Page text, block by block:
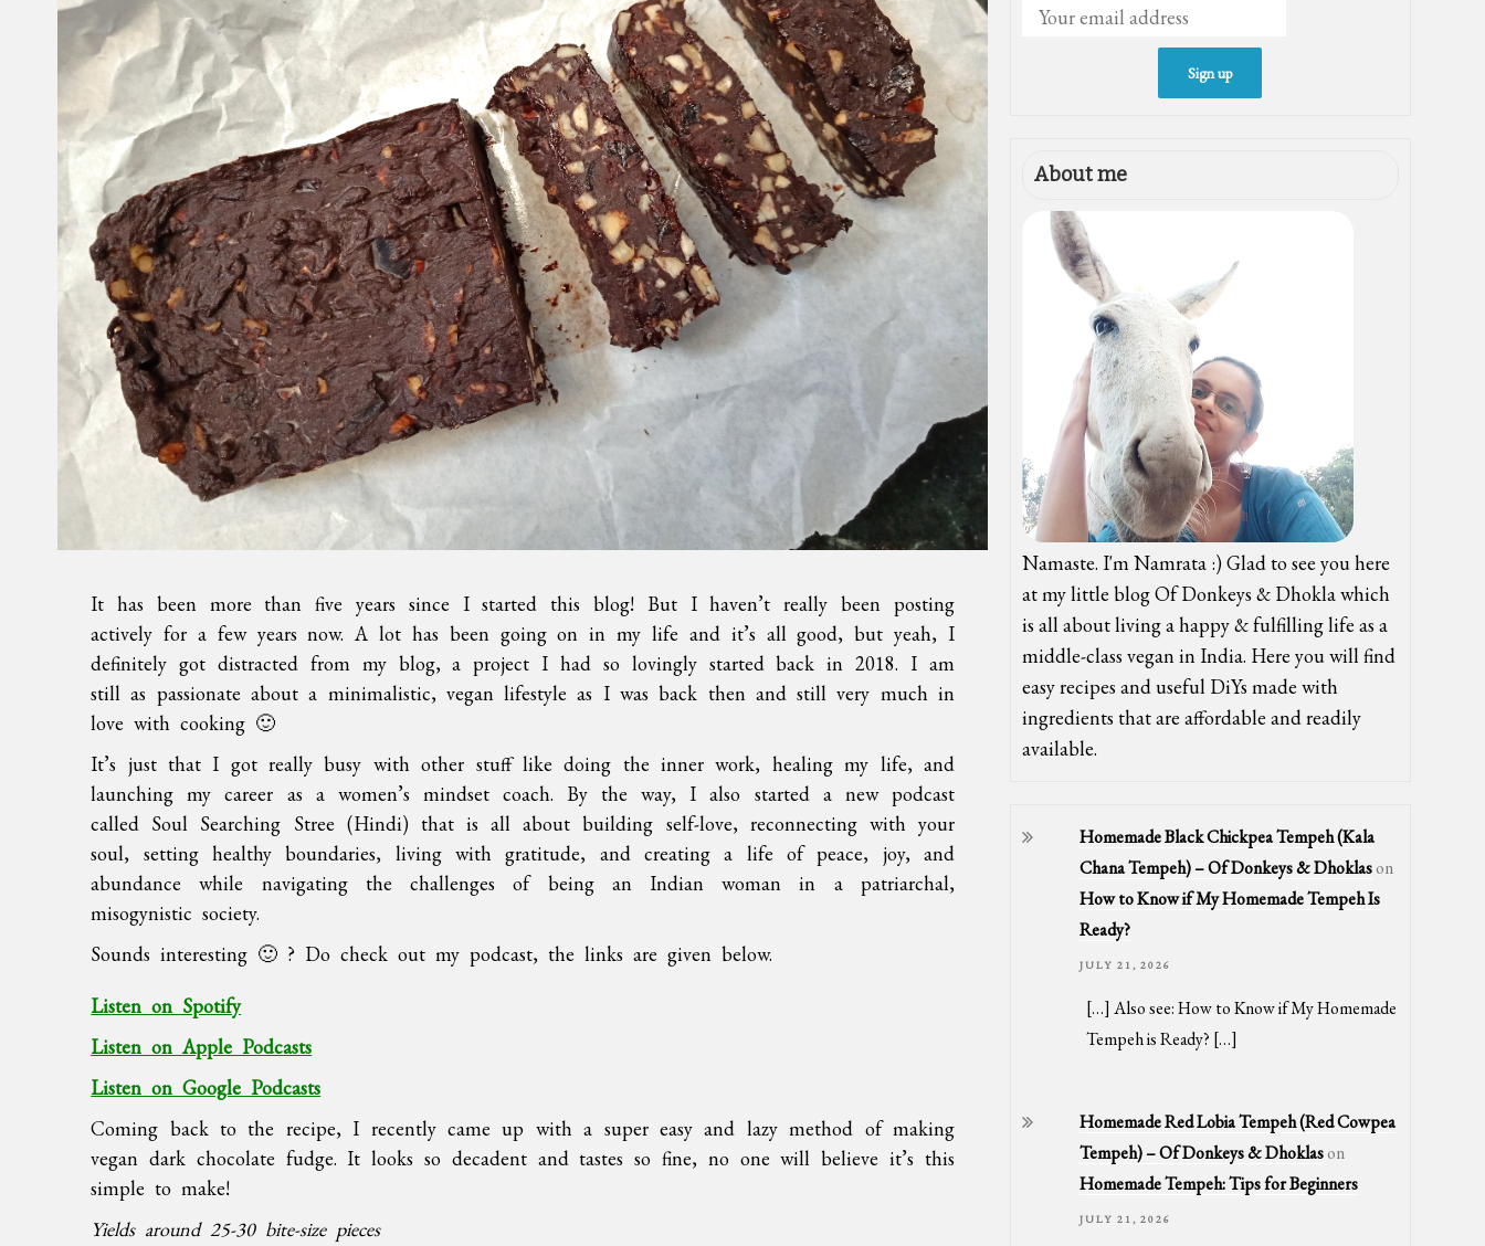
It has been more than five years since I started this blog! But I haven’t really been posting
actively for a few years now. A lot has been going on in my life and it’s all good, but yeah, I
definitely got distracted from my blog, a project I had so lovingly started back in 2018. I am
still as passionate about a minimalistic, vegan lifestyle as I was back then and still very much in
love with cooking 🙂
It’s just that I got really busy with other stuff like doing the inner work, healing my life, and
launching my career as a women’s mindset coach. By the way, I also started a new podcast
called Soul Searching Stree (Hindi) that is all about building self-love, reconnecting with your
soul, setting healthy boundaries, living with gratitude, and creating a life of peace, joy, and
abundance while navigating the challenges of being an Indian woman in a patriarchal,
misogynistic society.
Sounds interesting 🙂 ? Do check out my podcast, the links are given below.
Listen on Spotify
Listen on Apple Podcasts
Listen on Google Podcasts
Coming back to the recipe, I recently came up with a super easy and lazy method of making
vegan dark chocolate fudge. It looks so decadent and tastes so fine, no one will believe it’s this
simple to make!
Yields around 25-30 bite-size pieces
About me
Namaste. I'm Namrata :) Glad to see you here
at my little blog Of Donkeys & Dhokla which
is all about living a happy & fulfilling life as a
middle-class vegan in India. Here you will find
easy recipes and useful DiYs made with
ingredients that are affordable and readily
available.
Homemade Black Chickpea Tempeh (Kala
Chana Tempeh) – Of Donkeys & Dhoklason
How to Know if My Homemade Tempeh Is
Ready?
JULY 21, 2026
[…] Also see: How to Know if My Homemade
Tempeh is Ready? […]
Homemade Red Lobia Tempeh (Red Cowpea
Tempeh) – Of Donkeys & Dhoklason
Homemade Tempeh: Tips for Beginners
JULY 21, 2026